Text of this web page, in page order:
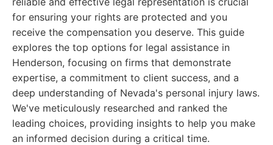
for ensuring your rights are protected and you
receive the compensation you deserve. This guide
explores the top options for legal assistance in
Henderson, focusing on firms that demonstrate
expertise, a commitment to client success, and a
deep understanding of Nevada's personal injury laws.
We've meticulously researched and ranked the
leading choices, providing insights to help you make
an informed decision during a critical time.